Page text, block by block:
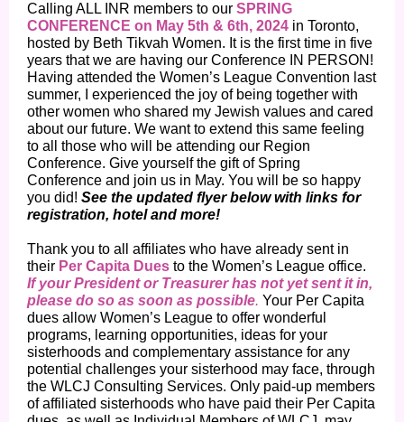
Calling ALL INR members to our SPRING
CONFERENCE on May 5th & 6th, 2024 in Toronto,
hosted by Beth Tikvah Women. It is the first time in five
years that we are having our Conference IN PERSON!
Having attended the Women’s League Convention last
summer, I experienced the joy of being together with
other women who shared my Jewish values and cared
about our future. We want to extend this same feeling
to all those who will be attending our Region
Conference. Give yourself the gift of Spring
Conference and join us in May. You will be so happy
you did! See the updated flyer below with links for
registration, hotel and more!
Thank you to all affiliates who have already sent in
their Per Capita Dues to the Women’s League office.
If your President or Treasurer has not yet sent it in,
please do so as soon as possible. Your Per Capita
dues allow Women’s League to offer wonderful
programs, learning opportunities, ideas for your
sisterhoods and complementary assistance for any
potential challenges your sisterhood may face, through
the WLCJ Consulting Services. Only paid-up members
of affiliated sisterhoods who have paid their Per Capita